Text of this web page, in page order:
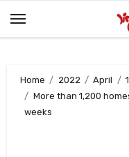
Home 2022 April
More than 1,200
weeks